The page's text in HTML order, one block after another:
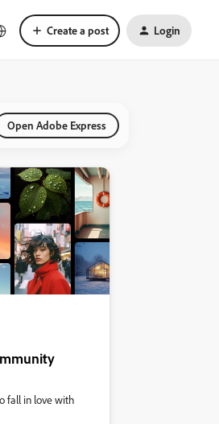
Create a post Login
Open Adobe Express
fall in love with